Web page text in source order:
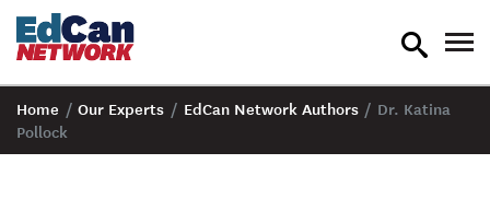
toggle
Home / Our Experts / EdCan Network Authors / Dr. Katina
Pollock